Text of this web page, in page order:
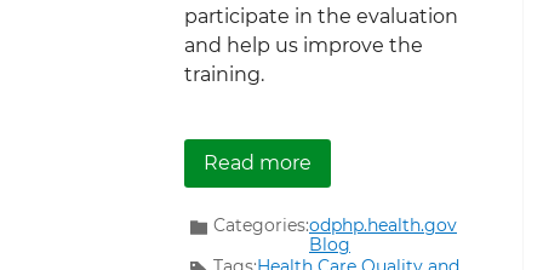
participate in the evaluation
and help us improve the
training.
Read moreabout Evaluating the
Categories:odphp.health.gov
Blog